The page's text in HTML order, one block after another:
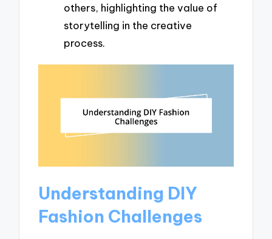
others, highlighting the value of
storytelling in the creative
process.
Understanding DIY
Fashion Challenges